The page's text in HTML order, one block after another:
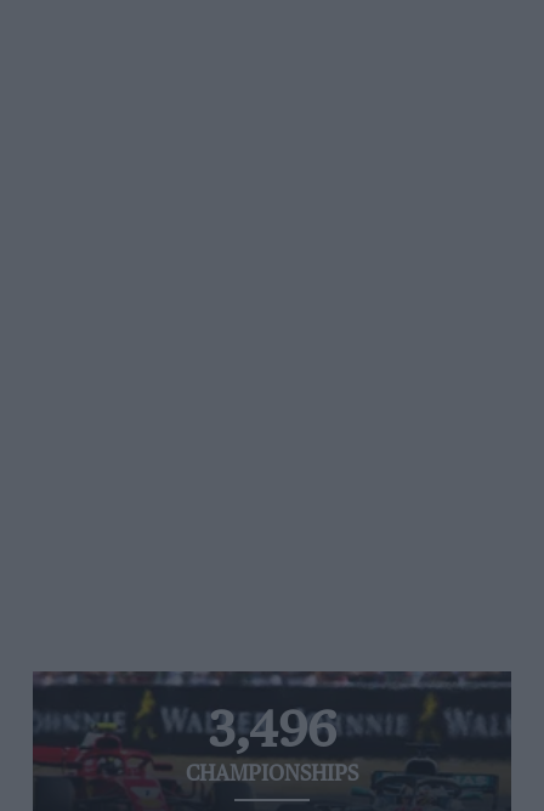
3,496
CHAMPIONSHIPS